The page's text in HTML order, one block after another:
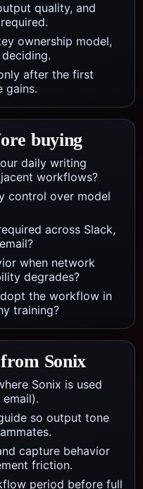
quality, and
ownership model,
after the first
gains.
buying
daily writing
workflows?
control over model
across Slack,
when network
degrades?
the workflow in
training?
Sonix
Sonix is used
so output tone
capture behavior
friction.
period before full